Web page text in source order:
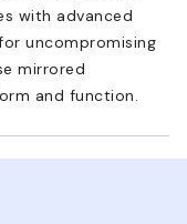
with advanced
uncompromising
mirrored
and function.